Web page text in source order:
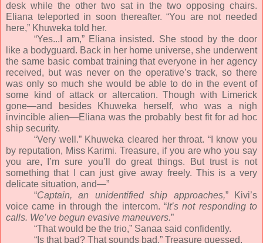
desk while the other two sat in the two opposing chairs.
Eliana teleported in soon thereafter. “You are not needed
here,” Khuweka told her.
“Yes...I am,” Eliana insisted. She stood by the door
like a bodyguard. Back in her home universe, she underwent
the same basic combat training that everyone in her agency
received, but was never on the operative’s track, so there
was only so much she would be able to do in the event of
some kind of attack or altercation. Though with Limerick
gone—and besides Khuweka herself, who was a nigh
invincible alien—Eliana was the probably best fit for ad hoc
ship security.
“Very well.” Khuweka cleared her throat. “I know you
by reputation, Miss Karimi. Treasure, if you are who you say
you are, I’m sure you’ll do great things. But trust is not
something that I can just give away freely. This is a very
delicate situation, and—”
“Captain, an unidentified ship approaches,” Kivi’s
voice came in through the intercom. “It’s not responding to
calls. We’ve begun evasive maneuvers.”
“That would be the trio,” Sanaa said confidently.
“Is that bad? That sounds bad,” Treasure guessed.